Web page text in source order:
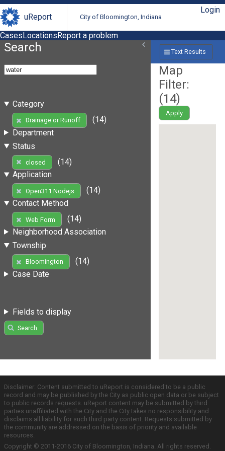
uReport City of Bloomington, Indiana
Login
CasesLocationsReport a problem
Search
Category
Drainage or Runoff
(14)
Department
Status
closed
(14)
Application
Open311 Nodejs
(14)
Contact Method
Web Form
(14)
Neighborhood Association
Township
Bloomington
(14)
Case Date
Fields to display
Search
Text Results
Map
Filter:
(14)
Apply
Disclaimer: Content submitted to uReport is considered to be a public
record and may be published by the City as public open data or be subject
to public records requests. uReport content may be submitted by third
parties unaffiliated with the City and the City takes no responsibility and
disclaims all liability for such third party content. Requests submitted by
the community are addressed on the basis of priority and available
resources.
Copyright © 2011-2016 City of Bloomington, Indiana. All rights reserved.